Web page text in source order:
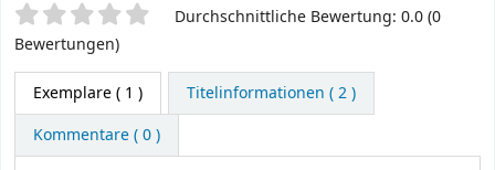
SternchenbewertungDurchschnittliche Bewertung: 0.0 (0
Bewertungen)
Exemplare( 1 )
Titelinformationen ( 2 )
Kommentare ( 0 )